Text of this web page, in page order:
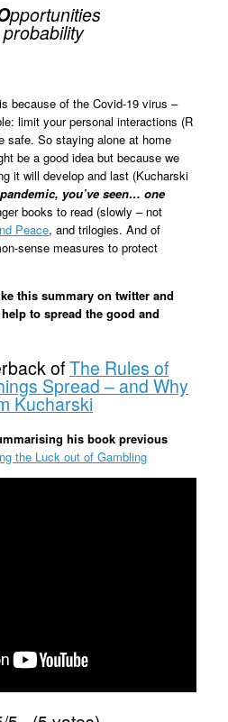
pportunities
because of the Covid-19 virus –
limit your personal interactions (R
safe. So staying alone at home
be a good idea but because we
it will develop and last (Kucharski
you’ve seen… one
books to read (slowly – not
Peace, and trilogies. And of
sense measures to protect
this summary on twitter and
to spread the good and
ofThe Rules of
Spread – and Why
Kucharski
his book previous
the Luck out of Gambling